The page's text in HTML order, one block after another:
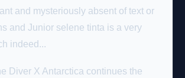
and mysteriously absent of text or
and Junior selene tinta is a very
indeed...
Diver X Antarctica continues the